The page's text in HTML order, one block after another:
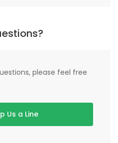
please feel free
Us a Line